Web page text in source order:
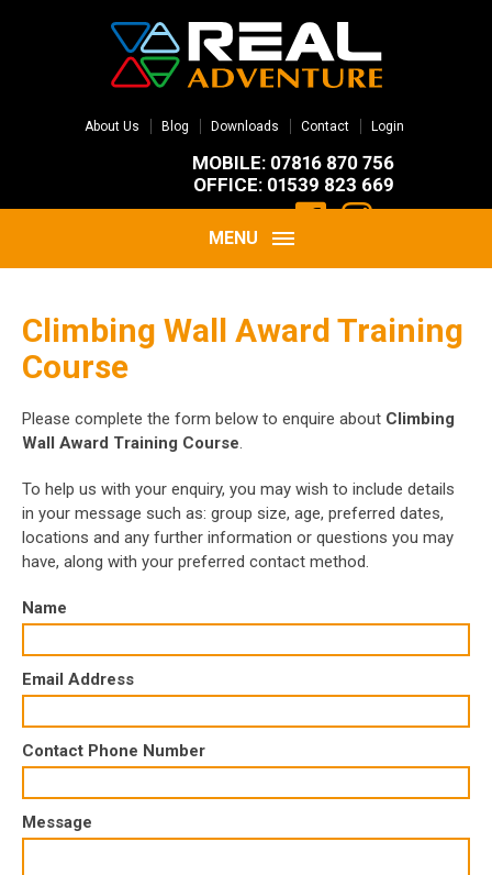
About Us Blog Downloads Contact Login
MOBILE: 07816 870 756
OFFICE: 01539 823 669
MENU
Climbing Wall Award Training
Course
Please complete the form below to enquire about Climbing
Wall Award Training Course.
To help us with your enquiry, you may wish to include details
in your message such as: group size, age, preferred dates,
locations and any further information or questions you may
have, along with your preferred contact method.
Name
Email Address
Contact Phone Number
Message